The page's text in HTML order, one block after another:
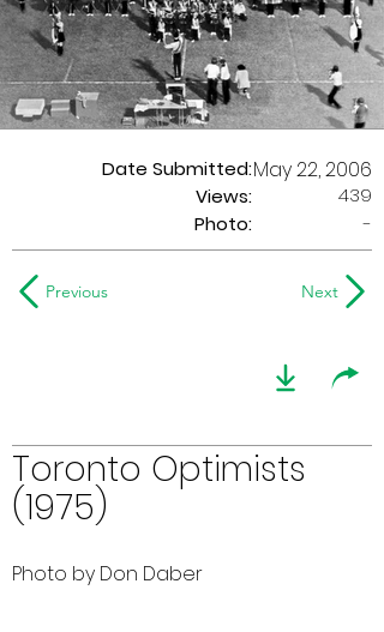
Date Submitted:
Views:
May 22, 2006
439
Photo:
-
Previous Next
Toronto Optimists
(1975)
Photo by Don Daber